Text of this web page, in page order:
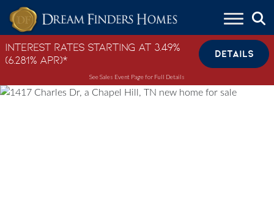
Skip to content
Interest Rates Starting at 3.49%
(6.281% APR)*
DETAILS
See Sales Event Page for Full Details